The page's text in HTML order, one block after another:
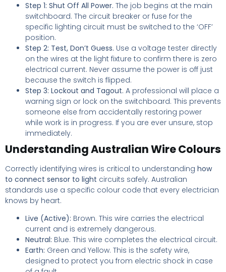
Step 1: Shut Off All Power. The job begins at the main
switchboard. The circuit breaker or fuse for the
specific lighting circuit must be switched to the ‘OFF’
position.
Step 2: Test, Don’t Guess. Use a voltage tester directly
on the wires at the light fixture to confirm there is zero
electrical current. Never assume the power is off just
because the switch is flipped.
Step 3: Lockout and Tagout. A professional will place a
warning sign or lock on the switchboard. This prevents
someone else from accidentally restoring power
while work is in progress. If you are ever unsure, stop
immediately.
Understanding Australian Wire Colours
Correctly identifying wires is critical to understanding how
to connect sensor to light circuits safely. Australian
standards use a specific colour code that every electrician
knows by heart.
Live (Active): Brown. This wire carries the electrical
current and is extremely dangerous.
Neutral: Blue. This wire completes the electrical circuit.
Earth: Green and Yellow. This is the safety wire,
designed to protect you from electric shock in case